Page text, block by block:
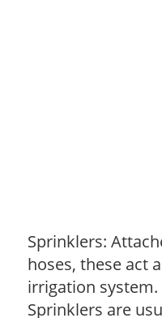
Sprinklers:
hoses, these act
irrigation system.
Sprinklers are